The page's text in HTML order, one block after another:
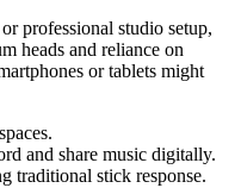
professional studio setup,
heads and reliance on
or tablets might
and share music digitally.
traditional stick response.